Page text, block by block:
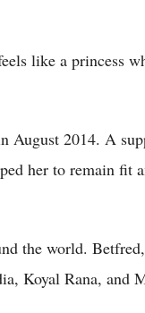
like a princess
August 2014. A
her to remain fit
the world.
Koyal Rana, and